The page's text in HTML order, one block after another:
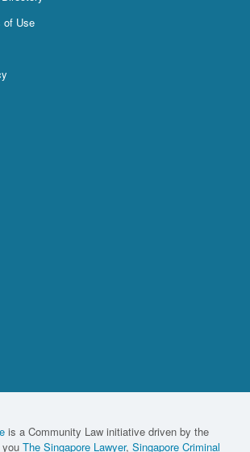
of Use
is a Community Law initiative driven by the
The Singapore Lawyer, Singapore Criminal